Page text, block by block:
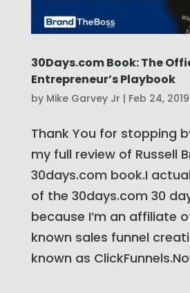
30Days.com Book: The
Entrepreneur’s Playbook
by Mike Garvey Jr | Feb 24, 2019
Thank You for stopping
my full review of Russell
30days.com book.I
of the 30days.com 30
because I’m an affiliate
known sales funnel
known as